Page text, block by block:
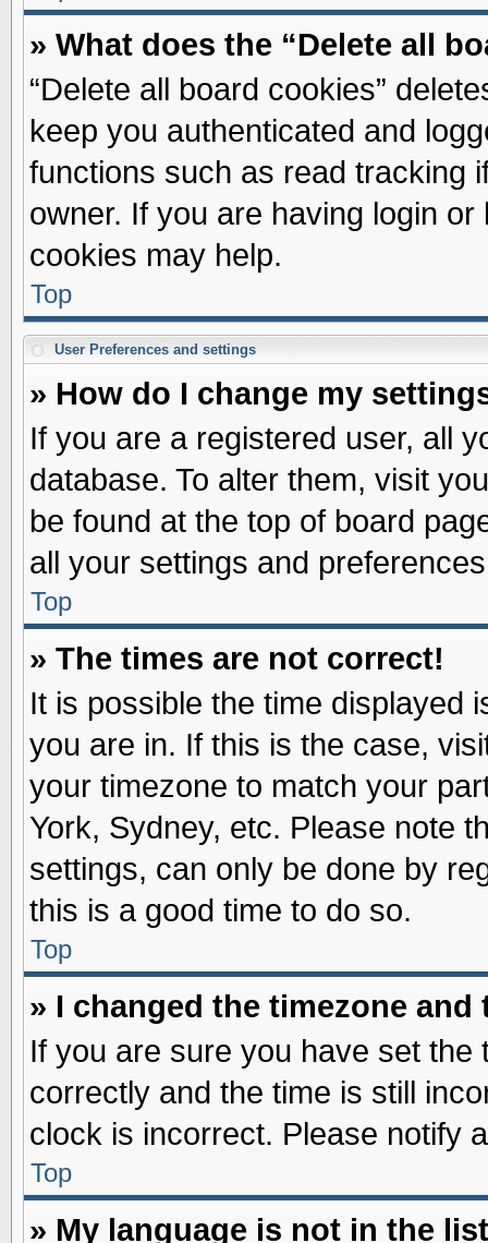
» What does the “Delete all
“Delete all board cookies”
keep you authenticated and
functions such as read tracking
owner. If you are having login
cookies may help.
Top
User Preferences and settings
» How do I change my
If you are a registered user, all
database. To alter them, visit
be found at the top of board
all your settings and
Top
» The times are not correct!
It is possible the time displayed
you are in. If this is the case,
your timezone to match your
York, Sydney, etc. Please note
settings, can only be done by
this is a good time to do so.
Top
» I changed the timezone
If you are sure you have set the
correctly and the time is still
clock is incorrect. Please notify
Top
» My language is not in the